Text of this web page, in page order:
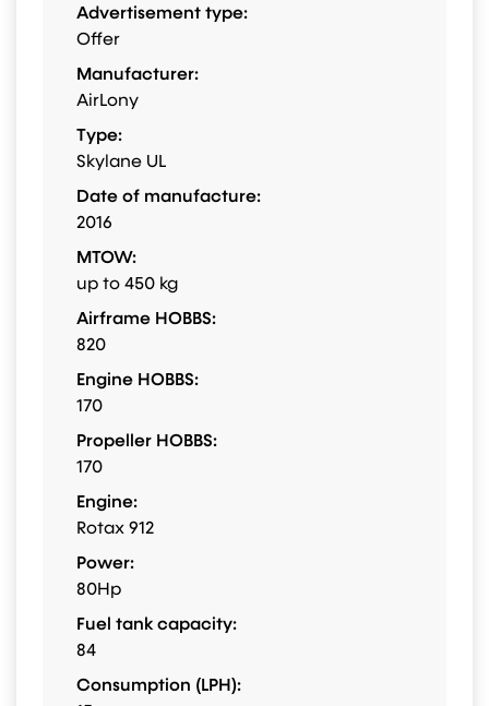
Advertisement type:
Offer
Manufacturer:
AirLony
Type:
Skylane UL
Date of manufacture:
2016
MTOW:
up to 450 kg
Airframe HOBBS:
820
Engine HOBBS:
170
Propeller HOBBS:
170
Engine:
Rotax 912
Power:
80Hp
Fuel tank capacity:
84
Consumption (LPH):